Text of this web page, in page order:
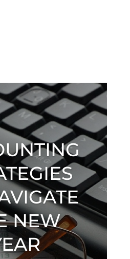
NEW